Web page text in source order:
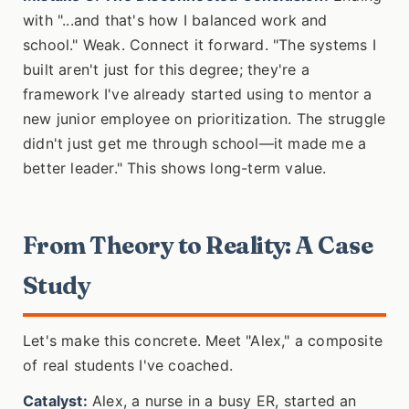
with "...and that's how I balanced work and
school." Weak. Connect it forward. "The systems I
built aren't just for this degree; they're a
framework I've already started using to mentor a
new junior employee on prioritization. The struggle
didn't just get me through school—it made me a
better leader." This shows long-term value.
From Theory to Reality: A Case
Study
Let's make this concrete. Meet "Alex," a composite
of real students I've coached.
Catalyst: Alex, a nurse in a busy ER, started an